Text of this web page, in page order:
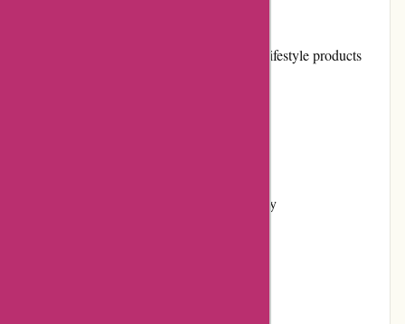
Extensive collection of athletic and lifestyle products
Flexible returns and exchanges policy